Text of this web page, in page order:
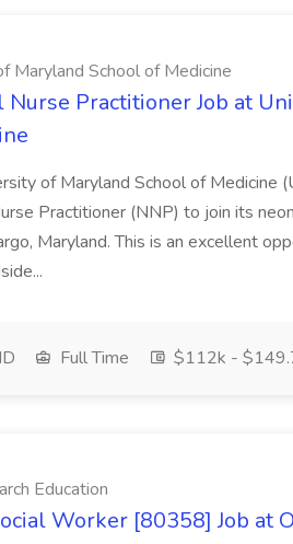
Maryland School of Medicine
Nurse Practitioner Job at
of Maryland School of Medicine
Practitioner (NNP) to join its
Maryland. This is an excellent
Full Time $112k -
Education
Worker [80358] Job at